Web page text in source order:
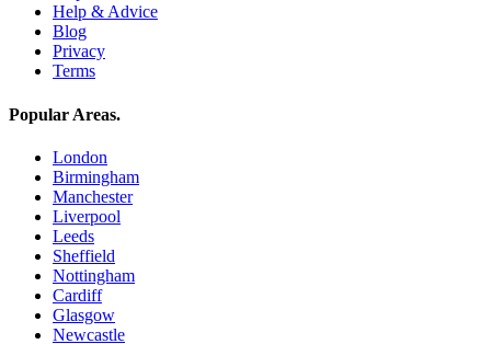
Help & Advice
Blog
Privacy
Terms
Popular Areas.
London
Birmingham
Manchester
Liverpool
Leeds
Sheffield
Nottingham
Cardiff
Glasgow
Newcastle